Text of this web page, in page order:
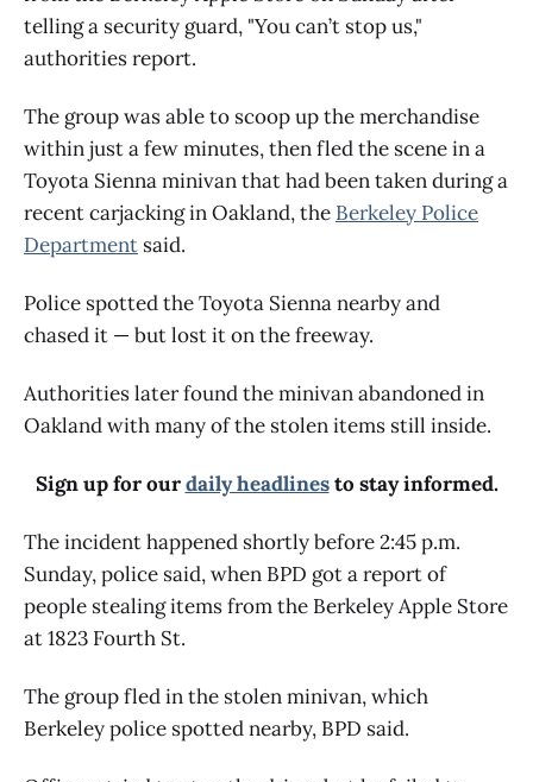
telling a security guard, "You can’t stop us,"
authorities report.
The group was able to scoop up the merchandise
within just a few minutes, then fled the scene in a
Toyota Sienna minivan that had been taken during a
recent carjacking in Oakland, the Berkeley Police
Department said.
Police spotted the Toyota Sienna nearby and
chased it — but lost it on the freeway.
Authorities later found the minivan abandoned in
Oakland with many of the stolen items still inside.
Sign up for ourdaily headlinesto stay informed.
The incident happened shortly before 2:45 p.m.
Sunday, police said, when BPD got a report of
people stealing items from the Berkeley Apple Store
at 1823 Fourth St.
The group fled in the stolen minivan, which
Berkeley police spotted nearby, BPD said.